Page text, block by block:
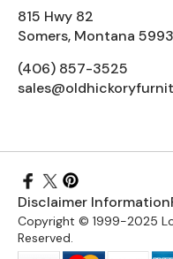
815 Hwy 82
Somers, Montana
(406) 857-3525
Disclaimer Information
Copyright © 1999-2025
Reserved.